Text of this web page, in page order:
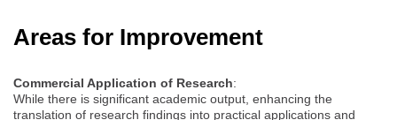
Areas for Improvement
Commercial Application of Research:
While there is significant academic output, enhancing the
translation of research findings into practical applications and